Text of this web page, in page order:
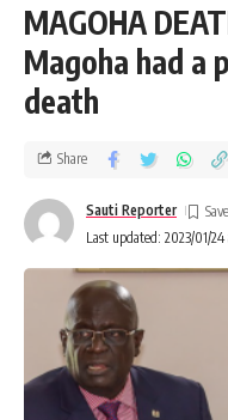
MAGOHA
Magoha had a
death
Last updated: 2023/01/
Sauti Reporter
Share